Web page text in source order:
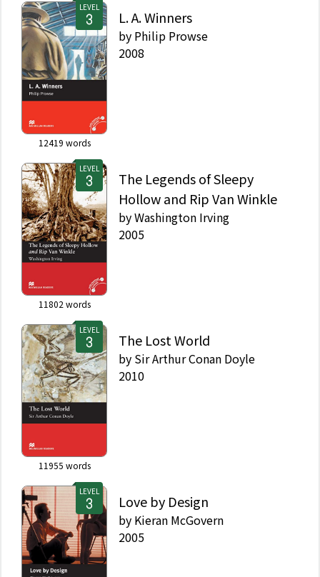
LEVEL
12419 words
L. A. Winners
by Philip Prowse
2008
LEVEL
11802 words
The Legends of Sleepy
Hollow and Rip Van Winkle
byWashington Irving
2005
LEVEL
11955 words
The Lost World
by Sir Arthur Conan Doyle
2010
LEVEL
Love by Design
by Kieran McGovern
2005